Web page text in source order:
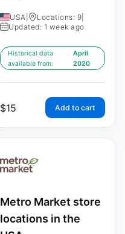
USA Locations: 9
Updated: 1 week ago
Historical data
available from:
April
2020
$15 Add to cart
Metro Market store
locations in the